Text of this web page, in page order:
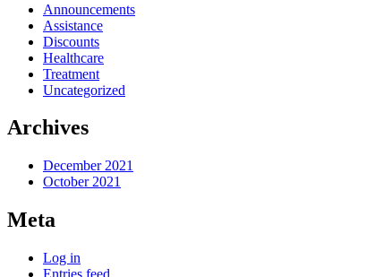
Announcements
Assistance
Discounts
Healthcare
Treatment
Uncategorized
Archives
December 2021
October 2021
Meta
Log in